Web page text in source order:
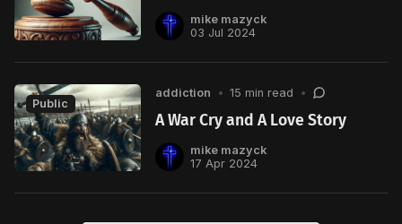
mike mazyck
03 Jul 2024
Public
addiction • 15 min read •
A War Cry and A Love Story
mike mazyck
17 Apr 2024